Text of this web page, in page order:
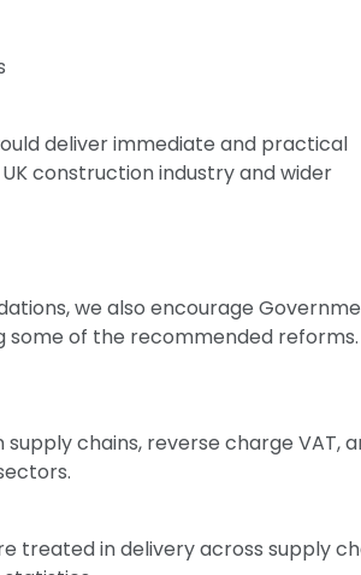
deliver immediate and practical
construction industry and wider
we also encourage
of the recommended reforms.
chains, reverse charge VAT,
treated in delivery across supply